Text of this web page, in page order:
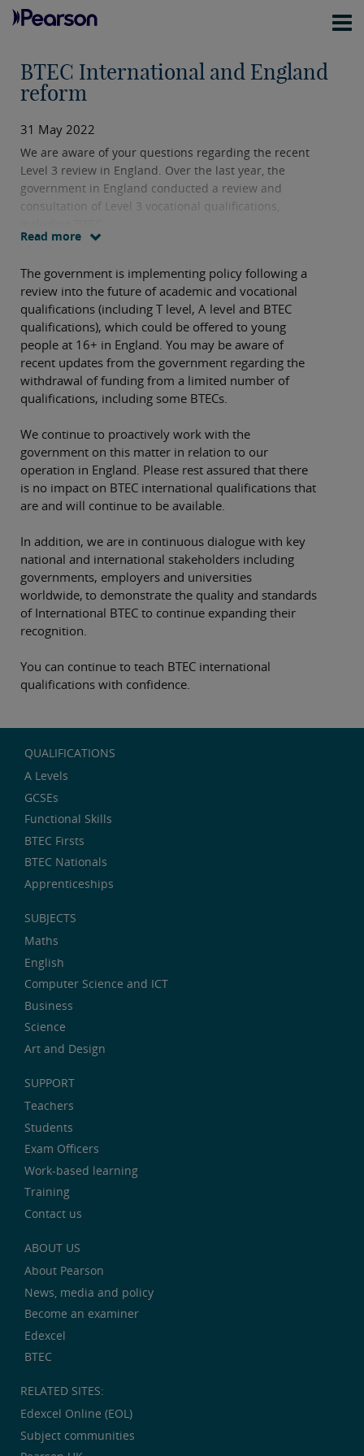
BTEC International and England
reform
31 May 2022
We are aware of your questions regarding the recent
Level 3 review in England. Over the last year, the
government in England conducted a review and
consultation of Level 3 vocational qualifications,
Read more
The government is implementing policy following a
review into the future of academic and vocational
qualifications (including T level, A level and BTEC
qualifications), which could be offered to young
people at 16+ in England. You may be aware of
recent updates from the government regarding the
withdrawal of funding from a limited number of
qualifications, including some BTECs.
We continue to proactively work with the
government on this matter in relation to our
operation in England. Please rest assured that there
is no impact on BTEC international qualifications that
are and will continue to be available.
In addition, we are in continuous dialogue with key
national and international stakeholders including
governments, employers and universities
worldwide, to demonstrate the quality and standards
of International BTEC to continue expanding their
recognition.
You can continue to teach BTEC international
qualifications with confidence.
QUALIFICATIONS
A Levels
GCSEs
Functional Skills
BTEC Firsts
BTEC Nationals
Apprenticeships
SUBJECTS
Maths
English
Computer Science and ICT
Business
Science
Art and Design
SUPPORT
Teachers
Students
Exam Officers
Work-based learning
Training
Contact us
ABOUT US
About Pearson
News, media and policy
Become an examiner
Edexcel
BTEC
RELATED SITES:
Edexcel Online (EOL)
Subject communities